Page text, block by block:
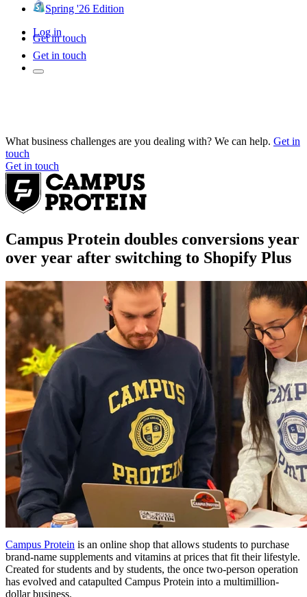
Spring '26 Edition
Log in
Get in touch
Get in touch
What business challenges are you dealing with? We can help. Get in
touch
Get in touch
Campus Protein doubles conversions year
over year after switching to Shopify Plus
Campus Protein is an online shop that allows students to purchase
brand-name supplements and vitamins at prices that fit their lifestyle.
Created for students and by students, the once two-person operation
has evolved and catapulted Campus Protein into a multimillion-
dollar business.